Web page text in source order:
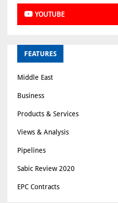
YOUTUBE
FEATURES
Middle East
Business
Products & Services
Views & Analysis
Pipelines
Sabic Review 2020
EPC Contracts